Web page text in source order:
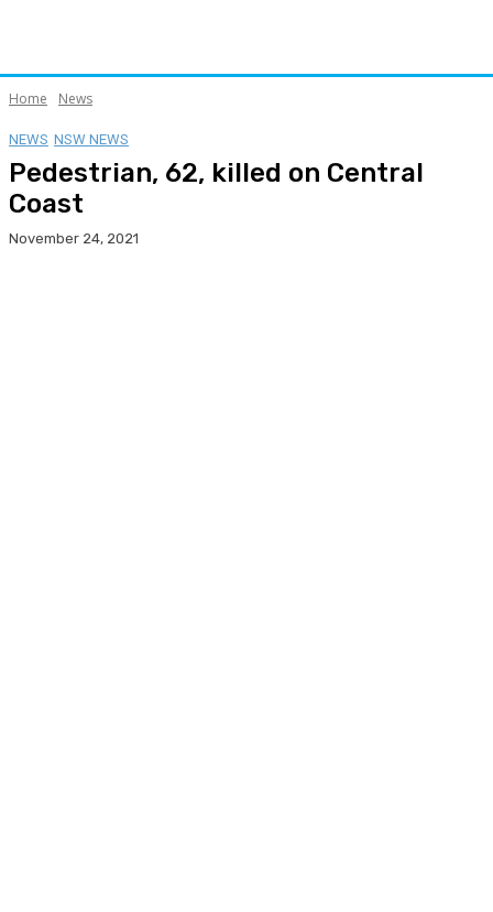
Home News
NEWS NSW NEWS
Pedestrian, 62, killed on Central
Coast
November 24, 2021